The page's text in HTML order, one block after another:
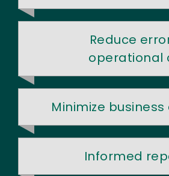
Reduce
operational
Minimize
Informed